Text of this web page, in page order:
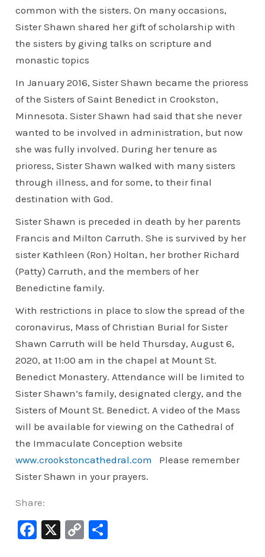
common with the sisters. On many occasions,
Sister Shawn shared her gift of scholarship with
the sisters by giving talks on scripture and
monastic topics
In January 2016, Sister Shawn became the prioress
of the Sisters of Saint Benedict in Crookston,
Minnesota. Sister Shawn had said that she never
wanted to be involved in administration, but now
she was fully involved. During her tenure as
prioress, Sister Shawn walked with many sisters
through illness, and for some, to their final
destination with God.
Sister Shawn is preceded in death by her parents
Francis and Milton Carruth. She is survived by her
sister Kathleen (Ron) Holtan, her brother Richard
(Patty) Carruth, and the members of her
Benedictine family.
With restrictions in place to slow the spread of the
coronavirus, Mass of Christian Burial for Sister
Shawn Carruth will be held Thursday, August 6,
2020, at 11:00 am in the chapel at Mount St.
Benedict Monastery. Attendance will be limited to
Sister Shawn’s family, designated clergy, and the
Sisters of Mount St. Benedict. A video of the Mass
will be available for viewing on the Cathedral of
the Immaculate Conception website
www.crookstoncathedral.com
Please remember
Sister Shawn in your prayers.
Share:
F
X
C